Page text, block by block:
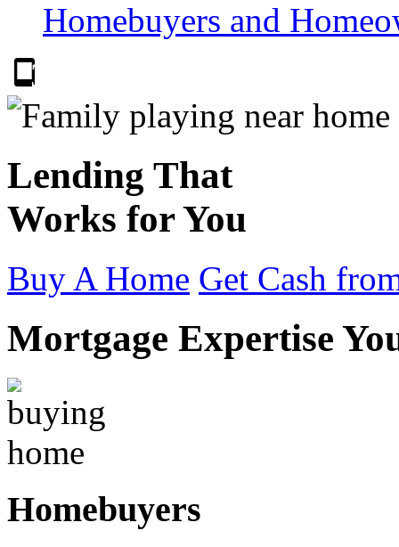
Homebuyers and
303.223.9843
Lending That
Works for You
Buy A Home Get Cash
Mortgage Expertise
Homebuyers